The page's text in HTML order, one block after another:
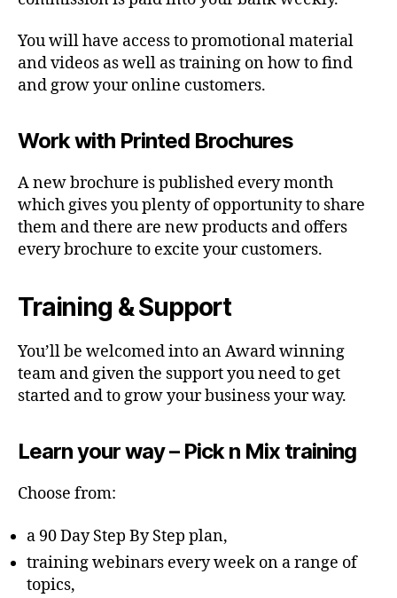
You will have access to promotional material
and videos as well as training on how to find
and grow your online customers.
Work with Printed Brochures
A new brochure is published every month
which gives you plenty of opportunity to share
them and there are new products and offers
every brochure to excite your customers.
Training & Support
You’ll be welcomed into an Award winning
team and given the support you need to get
started and to grow your business your way.
Learn your way – Pick n Mix training
Choose from:
a 90 Day Step By Step plan,
training webinars every week on a range of
topics,